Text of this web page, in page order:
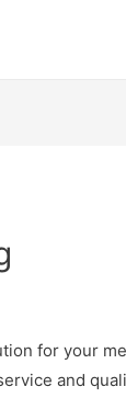
for your
and